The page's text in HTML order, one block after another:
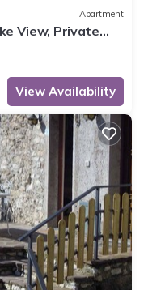
Apartment
View, Private
View Availability